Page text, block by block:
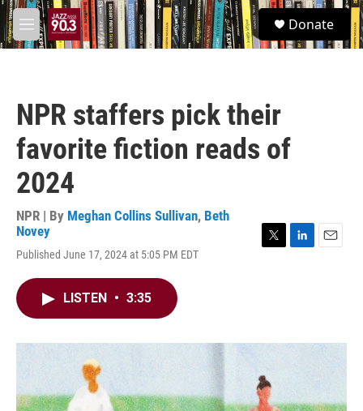
Skip to main content
M
e
S
e
a
Donate
NPR staffers pick their
favorite fiction reads of
2024
NPR | By Meghan Collins Sullivan, Beth
Novey
Published June 17, 2024 at 5:05 PM EDT
r
I
LISTEN • 3:35